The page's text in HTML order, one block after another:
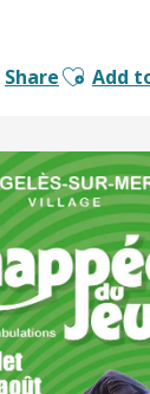
ShareAjouter
Add